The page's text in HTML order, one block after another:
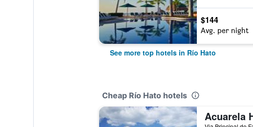
$144
Avg. per night
See more top hotels in Río Hato
Cheap Río Hato hotels
Acuarela